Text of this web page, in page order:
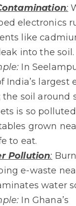
:
electronics
like
into the soil.
In
India’s largest
the soil around
is so
grown
to eat.
Pollution:
e-waste
water
In Ghana’s